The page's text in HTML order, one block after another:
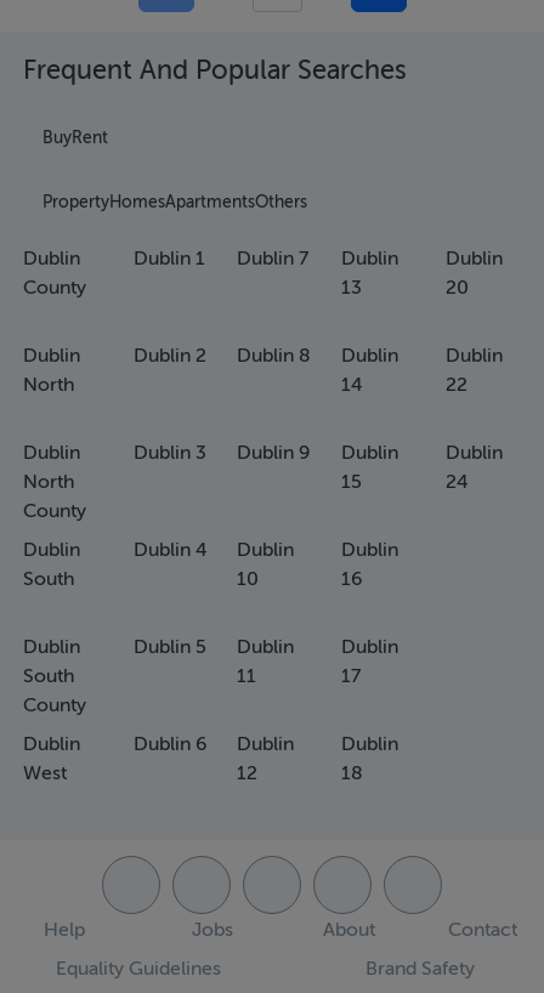
Frequent And Popular Searches
BuyRent
PropertyHomesApartmentsOthers
Dublin
County
Dublin
North
Dublin
North
County
Dublin
South
Dublin
South
County
Dublin
West
Dublin 1
Dublin 2
Dublin 3
Dublin 4
Dublin 5
Dublin 6
Dublin 7
Dublin 8
Dublin 9
Dublin
10
Dublin
11
Dublin
12
Dublin
13
Dublin
14
Dublin
15
Dublin
16
Dublin
17
Dublin
18
Dublin
20
Dublin
22
Dublin
24
Help Jobs About
Contact
Equality Guidelines
Brand Safety